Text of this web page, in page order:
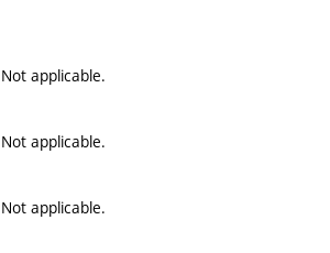
Not applicable.
Not applicable.
Not applicable.